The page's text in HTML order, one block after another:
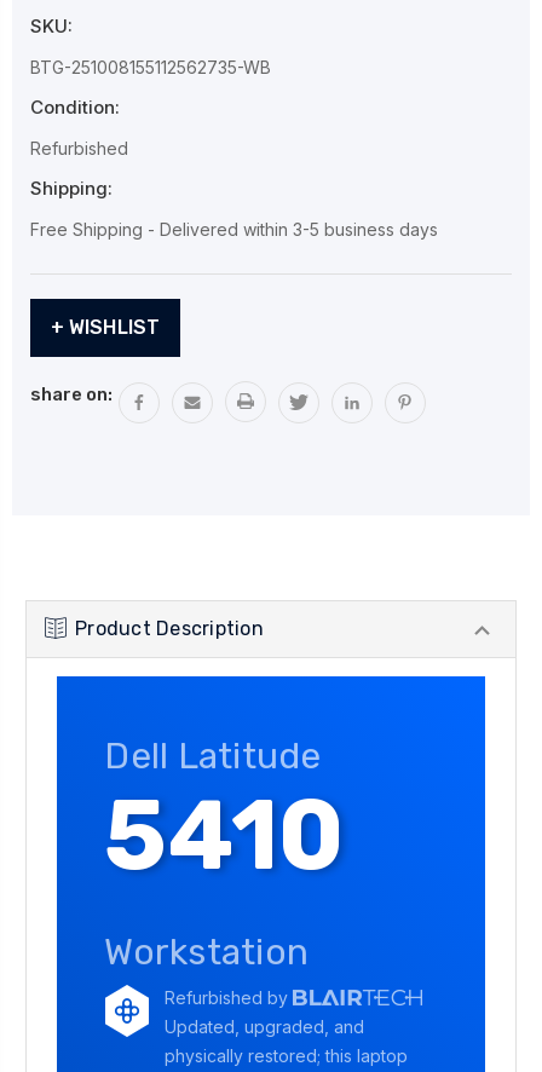
SKU:
BTG-251008155112562735-WB
Condition:
Refurbished
Shipping:
Free Shipping - Delivered within 3-5 business days
Stock:+ WISHLIST
share on:
Product Description
Dell Latitude
5410
Workstation
Refurbished by
Updated, upgraded, and
physically restored; this laptop